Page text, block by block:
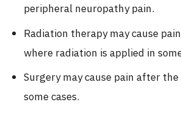
peripheral neuropathy pain.
Radiation therapy may cause
where radiation is applied in
Surgery may cause pain after
some cases.